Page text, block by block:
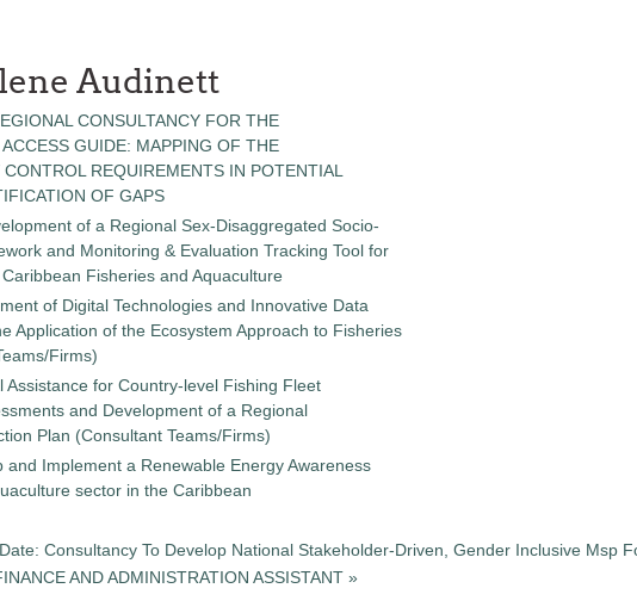
Audinett
CONSULTANCY FOR THE
GUIDE: MAPPING OF THE
REQUIREMENTS IN POTENTIAL
OF GAPS
of a Regional Sex-Disaggregated Socio-
and Monitoring & Evaluation Tracking Tool for
Fisheries and Aquaculture
of Digital Technologies and Innovative Data
Application of the Ecosystem Approach to Fisheries
Firms)
Assistance for Country-level Fishing Fleet
and Development of a Regional
Plan (Consultant Teams/Firms)
Implement a Renewable Energy Awareness
sector in the Caribbean
Consultancy To Develop National Stakeholder-Driven, Gender Inclusive Msp
AND ADMINISTRATION ASSISTANT »